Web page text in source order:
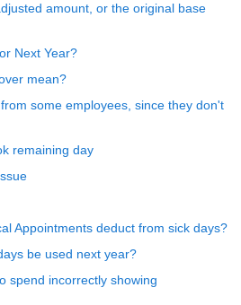
amount, or the original base
Next Year?
mean?
some employees, since they don't
remaining day
Appointments deduct from sick days?
be used next year?
spend incorrectly showing